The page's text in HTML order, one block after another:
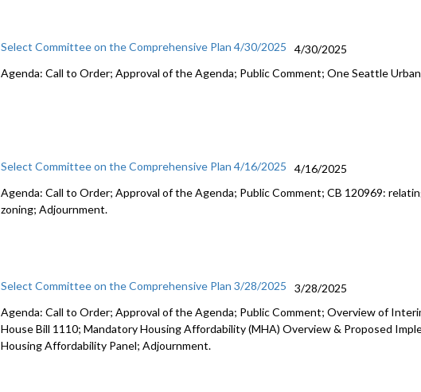
Select Committee on the Comprehensive Plan 4/30/2025
4/30/2025
Agenda: Call to Order; Approval of the Agenda; Public Comment; One Seattle
Select Committee on the Comprehensive Plan 4/16/2025
4/16/2025
Agenda: Call to Order; Approval of the Agenda; Public Comment; CB 120969:
zoning; Adjournment.
Select Committee on the Comprehensive Plan 3/28/2025
3/28/2025
Agenda: Call to Order; Approval of the Agenda; Public Comment; Overview of
House Bill 1110; Mandatory Housing Affordability (MHA) Overview & Proposed
Housing Affordability Panel; Adjournment.